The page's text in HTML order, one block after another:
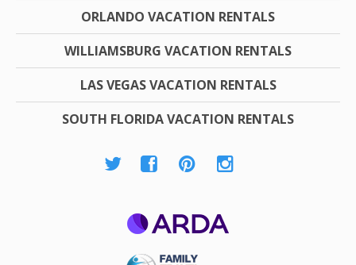
ORLANDO VACATION RENTALS
WILLIAMSBURG VACATION RENTALS
LAS VEGAS VACATION RENTALS
SOUTH FLORIDA VACATION RENTALS